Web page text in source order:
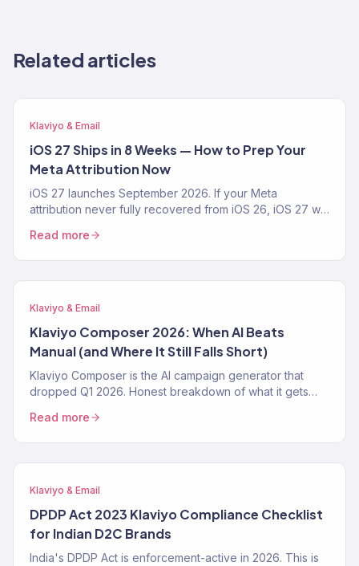
Related articles
Klaviyo & Email
iOS 27 Ships in 8 Weeks — How to Prep Your
Meta Attribution Now
iOS 27 launches September 2026. If your Meta
attribution never fully recovered from iOS 26, iOS 27 will
Klaviyo first-party pipeline, blended-ROAS reporting —
from a Klaviyo Gold Partner running 150+ DTC accounts.
Read more
Klaviyo & Email
Klaviyo Composer 2026: When AI Beats
Manual (and Where It Still Falls Short)
Klaviyo Composer is the AI campaign generator that
dropped Q1 2026. Honest breakdown of what it gets
and when a Klaviyo Gold Partner still beats it. From 150+
audits.
Read more
Klaviyo & Email
DPDP Act 2023 Klaviyo Compliance Checklist
for Indian D2C Brands
India's DPDP Act is enforcement-active in 2026. This is